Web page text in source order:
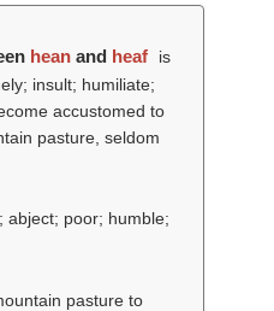
hean and heaf
is
insult; humiliate;
accustomed to
pasture, seldom
abject; poor; humble;
pasture to